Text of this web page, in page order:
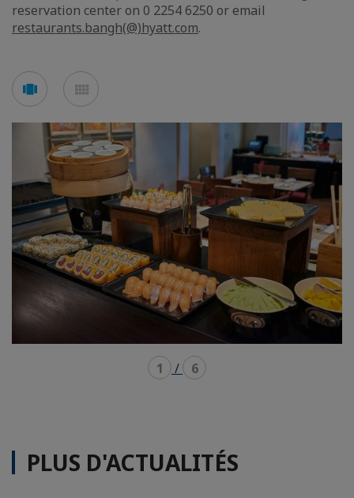
reservation center on 0 2254 6250 or email
restaurants.bangh(@)hyatt.com.
Voir
en
carousel
en
mosaïque
1 / 6
PLUS D'ACTUALITÉS